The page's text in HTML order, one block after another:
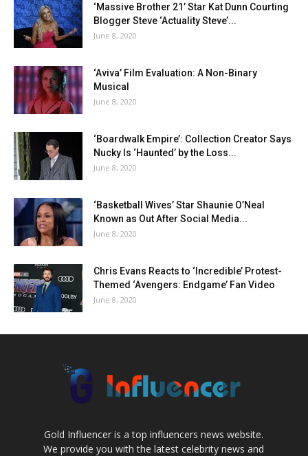
‘Massive Brother 21’ Star Kat Dunn Courting
Blogger Steve ‘Actuality Steve’...
June 8, 2020
‘Aviva’ Film Evaluation: A Non-Binary
Musical
June 8, 2020
‘Boardwalk Empire’: Collection Creator Says
Nucky Is ‘Haunted’ by the Loss...
June 8, 2020
‘Basketball Wives’ Star Shaunie O’Neal
Known as Out After Social Media...
June 8, 2020
Chris Evans Reacts to ‘Incredible’ Protest-
Themed ‘Avengers: Endgame’ Fan Video
June 8, 2020
Gold Influencer is a top influencers news website.
We provide you with the latest celebrity news and